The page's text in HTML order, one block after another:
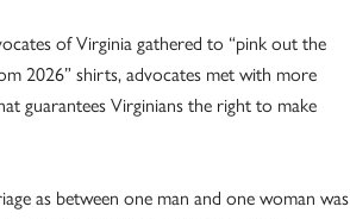
of Virginia gathered to “pink out the
2026” shirts, advocates met with more
guarantees Virginians the right to make
as between one man and one woman was